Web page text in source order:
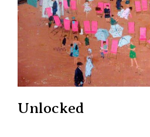
Unlocked